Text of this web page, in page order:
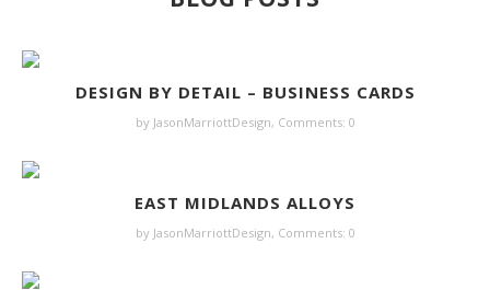
DESIGN BY DETAIL – BUSINESS CARDS
by JasonMarriottDesign, Comments: 0
EAST MIDLANDS ALLOYS
by JasonMarriottDesign, Comments: 0